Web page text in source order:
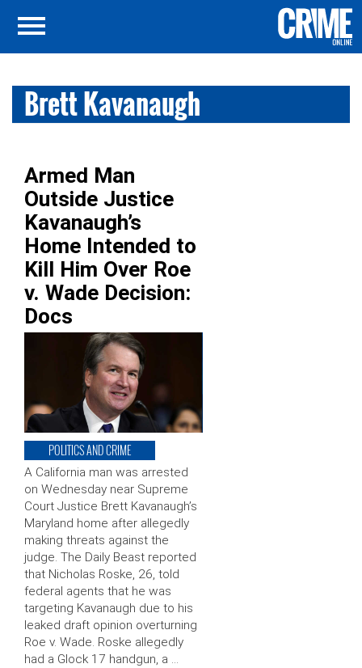
Brett Kavanaugh
Armed Man
Outside Justice
Kavanaugh’s
Home Intended to
Kill Him Over Roe
v. Wade Decision:
Docs
POLITICS AND CRIME
A California man was arrested
on Wednesday near Supreme
Court Justice Brett Kavanaugh’s
Maryland home after allegedly
making threats against the
judge. The Daily Beast reported
that Nicholas Roske, 26, told
federal agents that he was
targeting Kavanaugh due to his
leaked draft opinion overturning
Roe v. Wade. Roske allegedly
had a Glock 17 handgun, a …